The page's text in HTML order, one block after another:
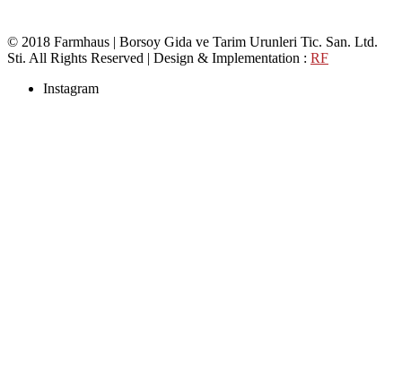
© 2018 Farmhaus | Borsoy Gida ve Tarim Urunleri Tic. San. Ltd.
Sti. All Rights Reserved | Design & Implementation : RF
Instagram